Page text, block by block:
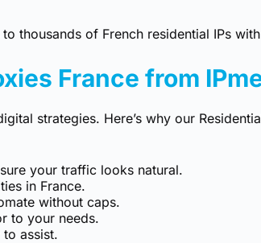
thousands of French residential IPs
France from
strategies. Here’s why our
your traffic looks natural.
in France.
without caps.
to your needs.
assist.